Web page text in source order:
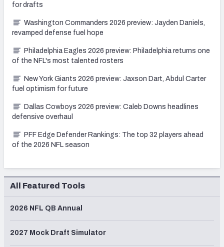
for drafts
Washington Commanders 2026 preview: Jayden Daniels,
revamped defense fuel hope
Philadelphia Eagles 2026 preview: Philadelphia returns one
of the NFL's most talented rosters
New York Giants 2026 preview: Jaxson Dart, Abdul Carter
fuel optimism for future
Dallas Cowboys 2026 preview: Caleb Downs headlines
defensive overhaul
PFF Edge Defender Rankings: The top 32 players ahead
of the 2026 NFL season
All Featured Tools
2026 NFL QB Annual
2027 Mock Draft Simulator